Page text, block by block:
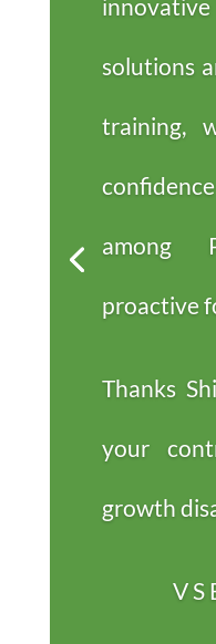
solutions
training,
among
proactive
Thanks
your
growth
V S